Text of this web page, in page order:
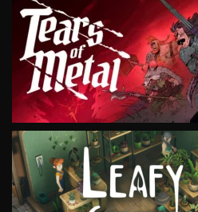
VIEW
VIEW